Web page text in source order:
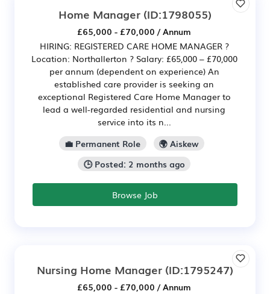
Home Manager (ID:1798055)
£65,000 - £70,000 / Annum
HIRING: REGISTERED CARE HOME MANAGER ?
Location: Northallerton ? Salary: £65,000 – £70,000
per annum (dependent on experience) An
established care provider is seeking an
exceptional Registered Care Home Manager to
lead a well-regarded residential and nursing
service into its n...
💼 Permanent Role
🌍 Aiskew
🕒 Posted: 2 months ago
Browse Job
Nursing Home Manager (ID:1795247)
£65,000 - £70,000 / Annum